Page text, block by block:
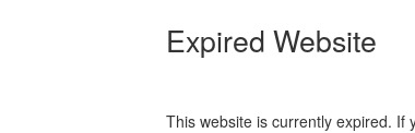
Expired Website
This website is currently expired. If